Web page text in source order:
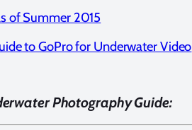
of Summer 2015
to GoPro for Underwater Video
Photography Guide: